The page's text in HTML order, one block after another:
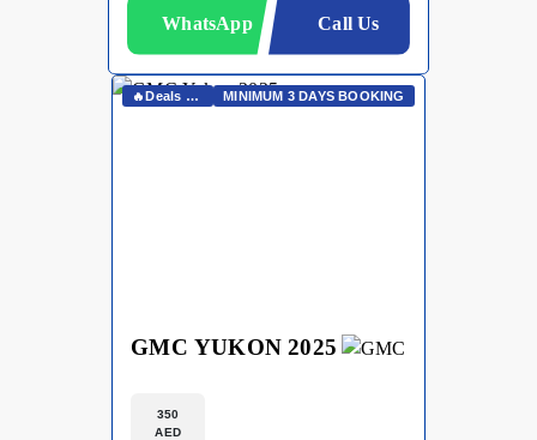
WhatsApp Call Us
🔥Deals On Whatsapp🔥 MINIMUM 3 DAYS BOOKING
GMC YUKON 2025
350
AED